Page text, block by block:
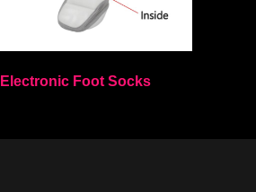
Electronic Foot Socks